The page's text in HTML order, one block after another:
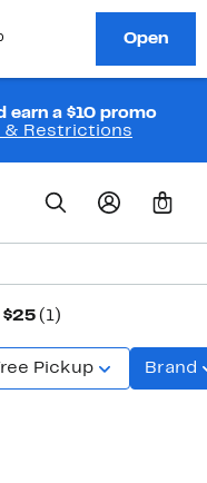
earn a $10 promo
& Restrictions
0
$25 (1)
Pickup Brand